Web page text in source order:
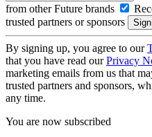
from other Future brands
trusted partners or sponsors
By signing up, you agree to our
that you have read ourPrivacy
marketing emails from us that
trusted partners and sponsors,
any time.
You are now subscribed